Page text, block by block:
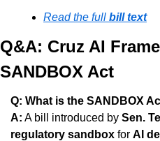
Read the full bill text
Q&A: Cruz AI
SANDBOX Act
Q: What is the SANDBOX
A: A bill introduced by Sen.
regulatory sandbox for AI